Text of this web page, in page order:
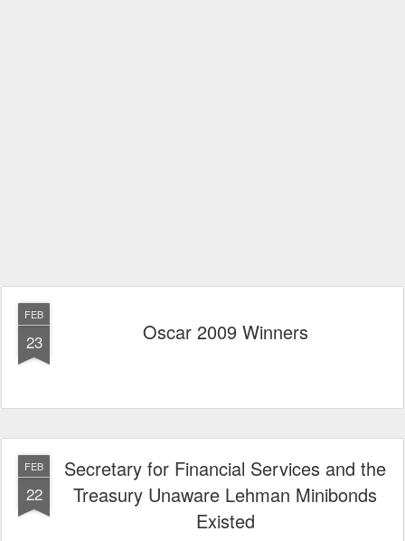
FEB
23 Oscar 2009 Winners
FEB
22
Secretary for Financial Services and the
Treasury Unaware Lehman Minibonds
Existed